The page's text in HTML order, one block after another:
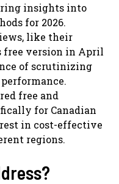
insights into
for 2026.
like their
free version in April
of scrutinizing
free and
for Canadian
in cost-effective
regions.